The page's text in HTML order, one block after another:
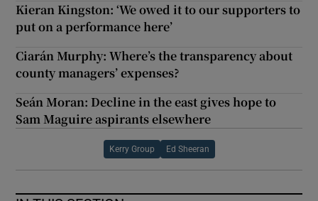
Kieran Kingston: ‘We owed it to our supporters to
put on a performance here’
Ciarán Murphy: Where’s the transparency about
county managers’ expenses?
Seán Moran: Decline in the east gives hope to
Sam Maguire aspirants elsewhere
Kerry Group Ed Sheeran